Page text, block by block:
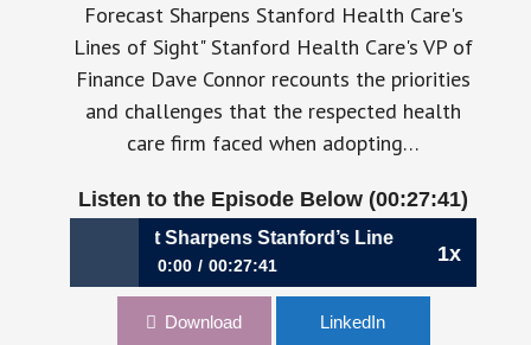
Forecast Sharpens Stanford Health Care's
Lines of Sight" Stanford Health Care's VP of
Finance Dave Connor recounts the priorities
and challenges that the respected health
care firm faced when adopting…
Listen to the Episode Below (00:27:41)
1x
Forecast Sharpens Stanford’s Lines of Sight,
0:00 00:27:41
A Rolling Forecast Sharpens Stanford’s Lines of
Download LinkedIn